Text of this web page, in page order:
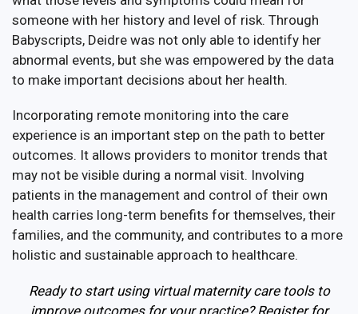
someone with her history and level of risk. Through
Babyscripts, Deidre was not only able to identify her
abnormal events, but she was empowered by the data
to make important decisions about her health.
Incorporating remote monitoring into the care
experience is an important step on the path to better
outcomes. It allows providers to monitor trends that
may not be visible during a normal visit. Involving
patients in the management and control of their own
health carries long-term benefits for themselves, their
families, and the community, and contributes to a more
holistic and sustainable approach to healthcare.
Ready to start using virtual maternity care tools to